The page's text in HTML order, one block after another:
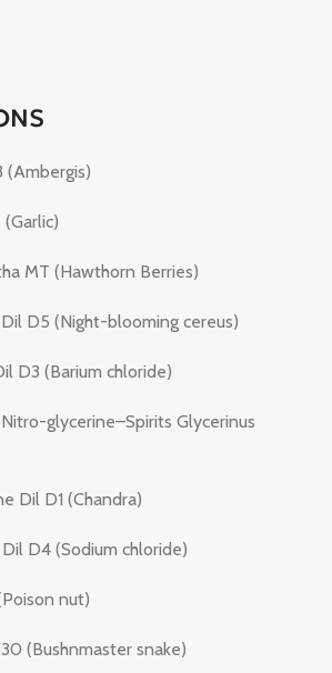
(Ambergis)
MT (Hawthorn Berries)
D5 (Night-blooming cereus)
D3 (Barium chloride)
glycerine–Spirits Glycerinus
Dil D1 (Chandra)
D4 (Sodium chloride)
nut)
(Bushnmaster snake)